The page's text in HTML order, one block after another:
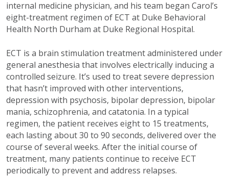
internal medicine physician, and his team began Carol’s
eight-treatment regimen of ECT at Duke Behavioral
Health North Durham at Duke Regional Hospital.
ECT is a brain stimulation treatment administered under
general anesthesia that involves electrically inducing a
controlled seizure. It’s used to treat severe depression
that hasn’t improved with other interventions,
depression with psychosis, bipolar depression, bipolar
mania, schizophrenia, and catatonia. In a typical
regimen, the patient receives eight to 15 treatments,
each lasting about 30 to 90 seconds, delivered over the
course of several weeks. After the initial course of
treatment, many patients continue to receive ECT
periodically to prevent and address relapses.